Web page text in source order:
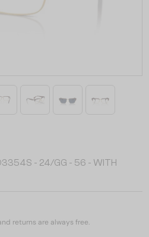
- 24/GG - 56 - WITH
returns are always free.